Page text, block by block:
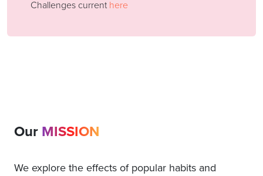
Challenges currenthere
OurMISSION
We explore the effects of popular habits and